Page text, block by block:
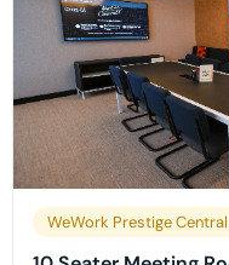
WeWork Prestige Central